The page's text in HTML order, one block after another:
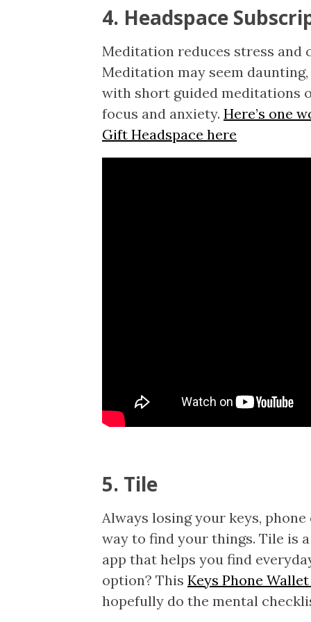
4. Headspace
Meditation reduces stress and
Meditation may seem
with short guided meditations
focus and anxiety. Here’s one
Gift Headspace here
5. Tile
Always losing your keys,
way to find your things. Tile is
app that helps you find
option? This Keys Phone
hopefully do the mental